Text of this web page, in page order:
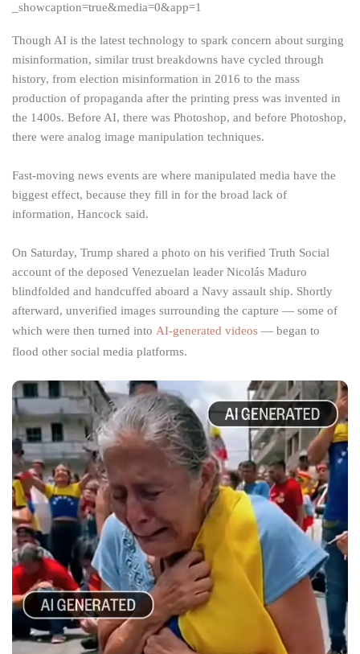
_showcaption=true&media=0&app=1
Though AI is the latest technology to spark concern about surging
misinformation, similar trust breakdowns have cycled through
history, from election misinformation in 2016 to the mass
production of propaganda after the printing press was invented in
the 1400s. Before AI, there was Photoshop, and before Photoshop,
there were analog image manipulation techniques.
Fast-moving news events are where manipulated media have the
biggest effect, because they fill in for the broad lack of
information, Hancock said.
On Saturday, Trump shared a photo on his verified Truth Social
account of the deposed Venezuelan leader Nicolás Maduro
blindfolded and handcuffed aboard a Navy assault ship. Shortly
afterward, unverified images surrounding the capture — some of
which were then turned into AI-generated videos — began to
flood other social media platforms.